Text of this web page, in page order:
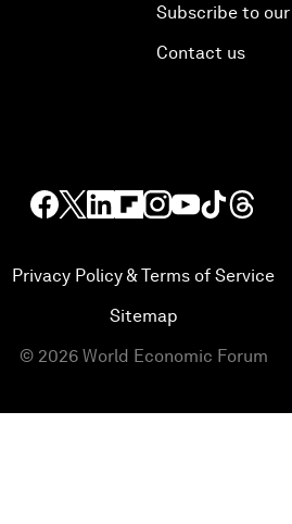
Subscribe to
Contact us
Privacy Policy & Terms of Service
Sitemap
© 2026 World Economic Forum